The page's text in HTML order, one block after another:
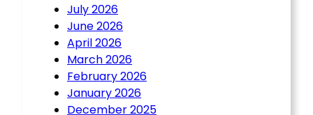
July 2026
June 2026
April 2026
March 2026
February 2026
January 2026
December 2025